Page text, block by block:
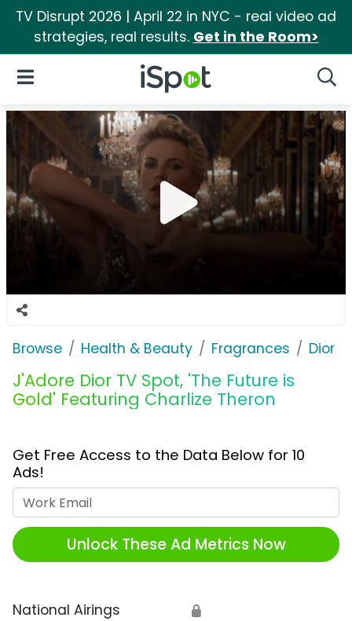
TV Disrupt 2026 | April 22 in NYC - real video ad
strategies, real results. Get in the Room>
iSpot Logo
Open Navigation
Browse Health & Beauty Fragrances Dior
J'Adore Dior TV Spot, 'The Future is
Gold' Featuring Charlize Theron
Get Free Access to the Data Below for 10
Ads!
Unlock These Ad Metrics Now
National Airings 🔒